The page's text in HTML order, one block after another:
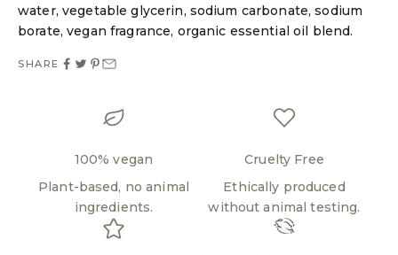
water, vegetable glycerin, sodium carbonate, sodium
borate, vegan fragrance, organic essential oil blend.
SHARE
100% vegan
Plant-based, no animal
ingredients.
Cruelty Free
Ethically produced
without animal testing.